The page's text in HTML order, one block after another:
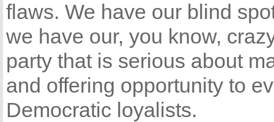
flaws. We have our blind
we have our, you know,
party that is serious about
and offering opportunity to
Democratic loyalists.